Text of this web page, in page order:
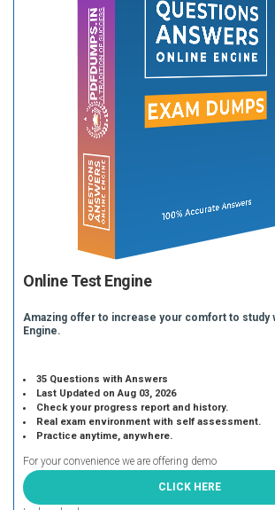
Online Test Engine
Amazing offer to increase your comfort to study
Engine.
35 Questions with Answers
Last Updated on Aug 03, 2026
Check your progress report and history.
Real exam environment with self assessment.
Practice anytime, anywhere.
For your convenience we are offering demo
CLICK HERE